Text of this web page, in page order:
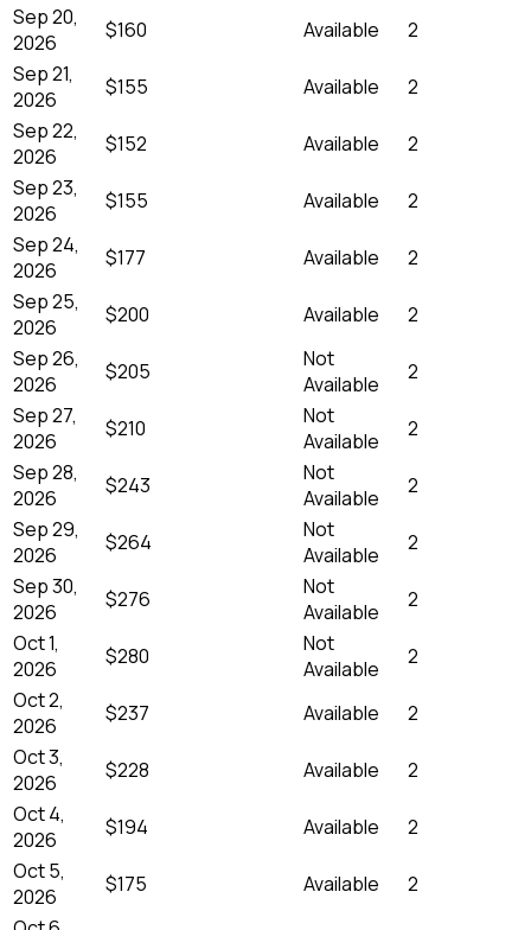
Sep 20,
2026
$160 Available
2
Sep 21,
2026
$155 Available
2
Sep 22,
2026
$152 Available
2
Sep 23,
2026
$155 Available
2
Sep 24,
2026
$177 Available
2
Sep 25,
2026
$200 Available
2
Sep 26,
2026
$205
Not
Available
2
Sep 27,
2026
$210
Not
Available
2
Sep 28,
2026
$243
Not
Available
2
Sep 29,
2026
$264
Not
Available
2
Sep 30,
2026
$276
Not
Available
2
Oct 1,
2026
$280
Not
Available
2
Oct 2,
2026
$237 Available
2
Oct 3,
2026
$228 Available
2
Oct 4,
2026
$194 Available
2
Oct 5,
2026
$175 Available
2